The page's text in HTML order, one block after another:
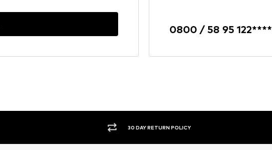
0800 / 58 95 122****
30 DAY RETURN POLICY